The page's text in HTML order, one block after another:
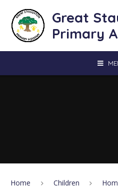
Great
Primary
Home Children